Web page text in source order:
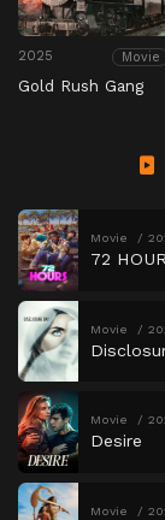
2025 Movie
Gold Rush Gang
Movie
72
Movie
Movie
Desire
Movie